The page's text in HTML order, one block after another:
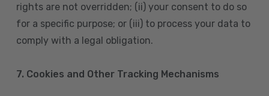
rights are not overridden; (ii) your consent to do so
for a specific purpose; or (iii) to process your data to
comply with a legal obligation.
7. Cookies and Other Tracking Mechanisms